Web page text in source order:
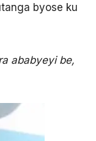
byose ku
ababyeyi be,